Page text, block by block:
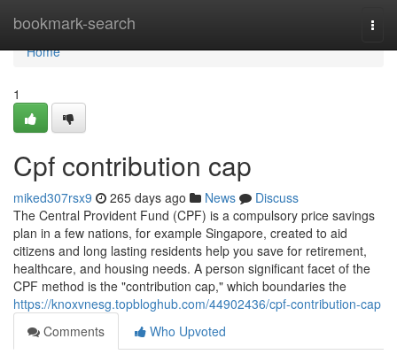
bookmark-search
Home
Home
1
Cpf contribution cap
miked307rsx9 265 days ago News
Discuss
The Central Provident Fund (CPF) is a compulsory price savings
plan in a few nations, for example Singapore, created to aid
citizens and long lasting residents help you save for retirement,
healthcare, and housing needs. A person significant facet of the
CPF method is the "contribution cap," which boundaries the
https://knoxvnesg.topbloghub.com/44902436/cpf-contribution-cap
Comments
Who Upvoted